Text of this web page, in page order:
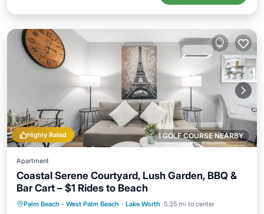
1 GOLF COURSE NEARBY
Highly Rated
Apartment
Coastal Serene Courtyard, Lush Garden, BBQ &
Bar Cart – $1 Rides to Beach
Palm Beach - West Palm Beach · Lake Worth 5.35 mi to center
Oceanfront Parking
Ocean View